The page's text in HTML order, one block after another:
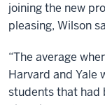
joining the new
pleasing, Wilson
“The average
Harvard and Yale
students that had